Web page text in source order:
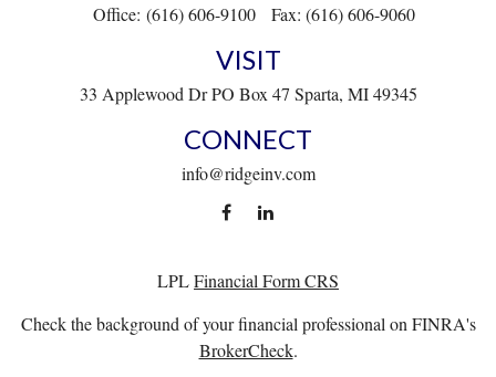
Office: (616) 606-9100 Fax: (616) 606-9060
VISIT
33 Applewood Dr PO Box 47 Sparta, MI 49345
CONNECT
info@ridgeinv.com
LPLFinancial Form CRS
Check the background of your financial professional on FINRA's
BrokerCheck.